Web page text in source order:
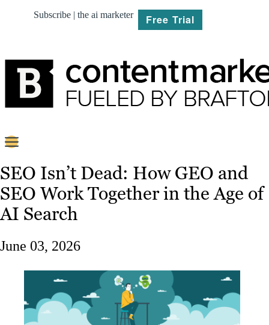
Subscribe | the ai marketer Free Trial
BRIEF
PLAN
CREATE
MARKET
BLOG
RESOURCES
SEO Isn’t Dead: How GEO and
SEO Work Together in the Age of
AI Search
June 03, 2026